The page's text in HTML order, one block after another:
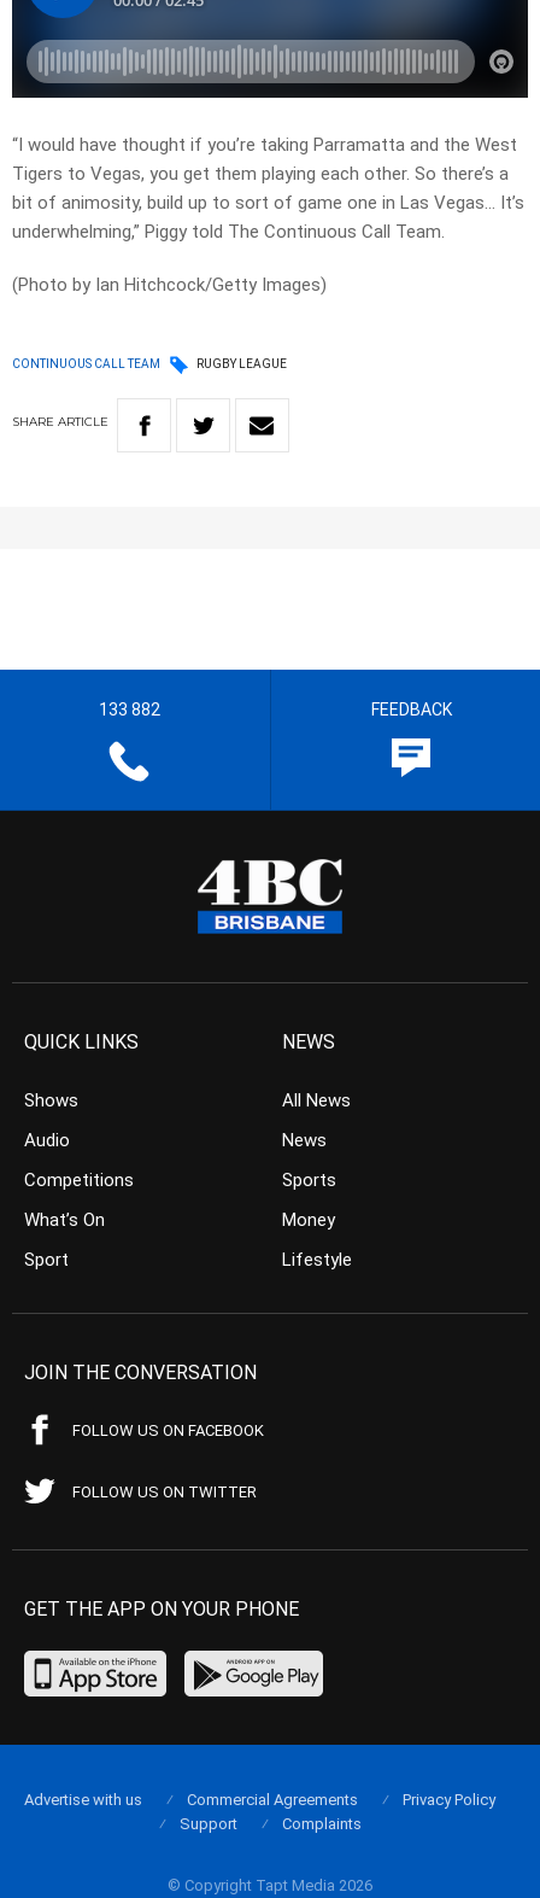
“I would have thought if you’re taking Parramatta and the West
Tigers to Vegas, you get them playing each other. So there’s a
bit of animosity, build up to sort of game one in Las Vegas… It’s
underwhelming,” Piggy told The Continuous Call Team.
(Photo by Ian Hitchcock/Getty Images)
CONTINUOUS CALL TEAM RUGBY LEAGUE
SHARE ARTICLE
133 882 FEEDBACK
QUICK LINKS
Shows
Audio
Competitions
What’s On
Sport
NEWS
All News
News
Sports
Money
Lifestyle
JOIN THE CONVERSATION
FOLLOW US ON FACEBOOK
FOLLOW US ON TWITTER
GET THE APP ON YOUR PHONE
© Copyright Tapt Media 2026
Advertise with us Commercial Agreements
Privacy Policy
Support
Complaints